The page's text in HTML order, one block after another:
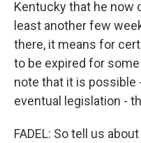
Kentucky that he now
least another few
there, it means for
to be expired for
note that it is possible
eventual legislation -
FADEL: So tell us